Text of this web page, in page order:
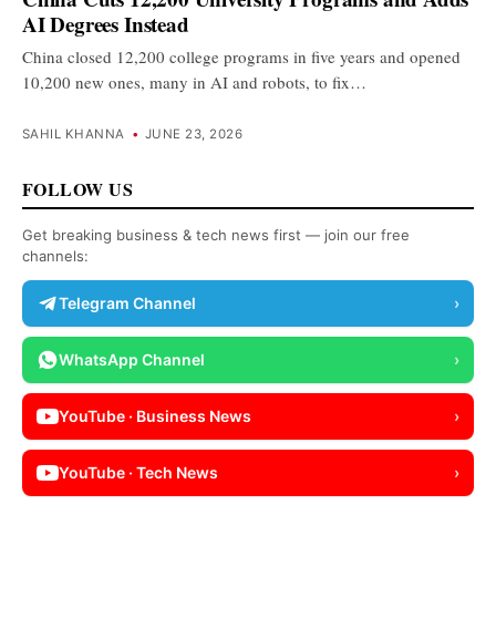
AI Degrees Instead
China closed 12,200 college programs in five years and opened
10,200 new ones, many in AI and robots, to fix…
SAHIL KHANNA • JUNE 23, 2026
FOLLOW US
Get breaking business & tech news first — join our free
channels:
Telegram Channel ›
WhatsApp Channel ›
YouTube · Business News ›
YouTube · Tech News ›